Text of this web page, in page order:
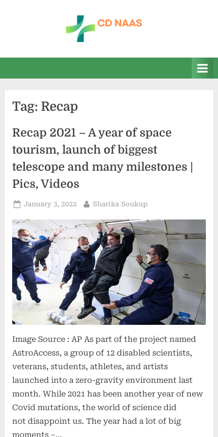
n
health
Tag: Recap
Recap 2021 – A year of space
tourism, launch of biggest
telescope and many milestones |
Pics, Videos
Posted
January 3, 2022 By
Sharika Soukup
Image Source : AP As part of the project named
AstroAccess, a group of 12 disabled scientists,
veterans, students, athletes, and artists
launched into a zero-gravity environment last
month. While 2021 has been another year of new
Covid mutations, the world of science did
not disappoint us. The year had a lot of big
moments –…